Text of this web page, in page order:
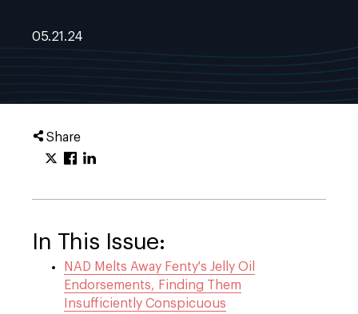
05.21.24
Share
In This Issue:
NAD Melts Away Fenty's Jelly Oil
Endorsements, Finding Them
Insufficiently Conspicuous